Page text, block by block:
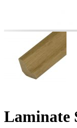
Laminate